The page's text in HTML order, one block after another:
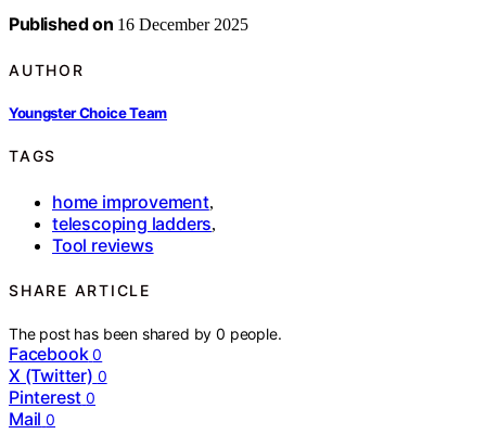
Published on 16 December 2025
AUTHOR
Youngster Choice Team
TAGS
home improvement,
telescoping ladders,
Tool reviews
SHARE ARTICLE
The post has been shared by0 people.
Facebook 0
X (Twitter) 0
Pinterest 0
Mail 0